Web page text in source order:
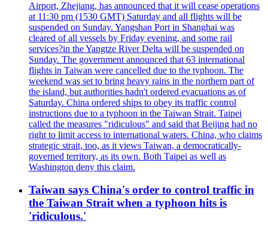
Airport, Zhejiang, has announced that it will cease operations
at 11:30 pm (1530 GMT) Saturday and all flights will be
suspended on Sunday. Yangshan Port in Shanghai was
cleared of all vessels by Friday evening, and some rail
services?in the Yangtze River Delta will be suspended on
Sunday. The government announced that 63 international
flights in Taiwan were cancelled due to the typhoon. The
weekend was set to bring heavy rains in the northern part of
the island, but authorities hadn't ordered evacuations as of
Saturday. China ordered ships to obey its traffic control
instructions due to a typhoon in the Taiwan Strait. Taipei
called the measures "ridiculous" and said that Beijing had no
right to limit access to international waters. China, who claims
strategic strait, too, as it views Taiwan, a democratically-
governed territory, as its own. Both Taipei as well as
Washington deny this claim.
Taiwan says China's order to control traffic in
the Taiwan Strait when a typhoon hits is
'ridiculous.'